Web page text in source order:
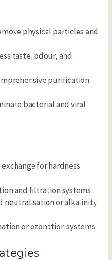
physical particles and
taste, odour, and
purification
bacterial and viral
for hardness
and filtration systems
neutralisation or alkalinity
or ozonation systems